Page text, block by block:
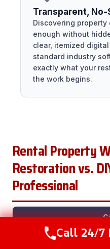
Transparent,
Discovering
enough without
clear, itemized
standard industry
exactly what your
the work begins.
Rental Property
Restoration vs.
Professional
SITUATION DIY?
A
Call Now
Call 24/7